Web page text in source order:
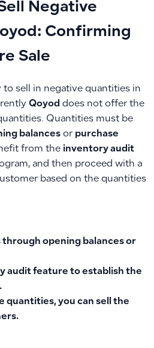
Negative
Confirming
Sale
sell in negative quantities in
Qoyod does not offer the
Quantities must be
balances or purchase
from the inventory audit
and then proceed with a
based on the quantities
through opening balances or
audit feature to establish the
quantities, you can sell
the